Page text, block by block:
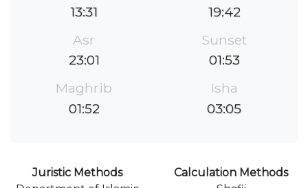
13:31
19:42
Asr
23:01
Sunset
01:53
Maghrib
01:52
Isha
03:05
Juristic Methods
Calculation Methods